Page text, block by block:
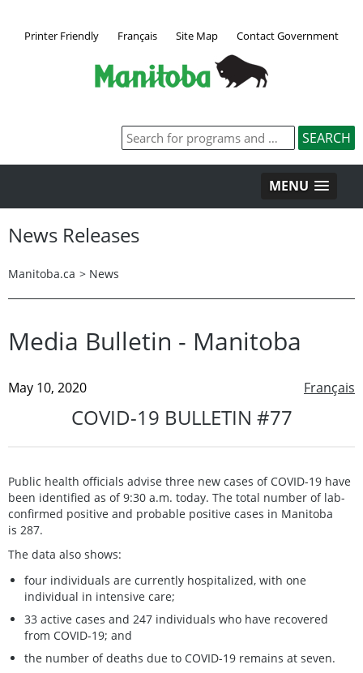
Printer Friendly Français Site Map Contact Government
MENU
News Releases
Manitoba.ca > News
Media Bulletin - Manitoba
Français
May 10, 2020
COVID-19 BULLETIN #77
Public health officials advise three new cases of COVID-19 have
been identified as of 9:30 a.m. today. The total number of lab-
confirmed positive and probable positive cases in Manitoba
is 287.
The data also shows:
four individuals are currently hospitalized, with one
individual in intensive care;
33 active cases and 247 individuals who have recovered
from COVID-19; and
the number of deaths due to COVID-19 remains at seven.